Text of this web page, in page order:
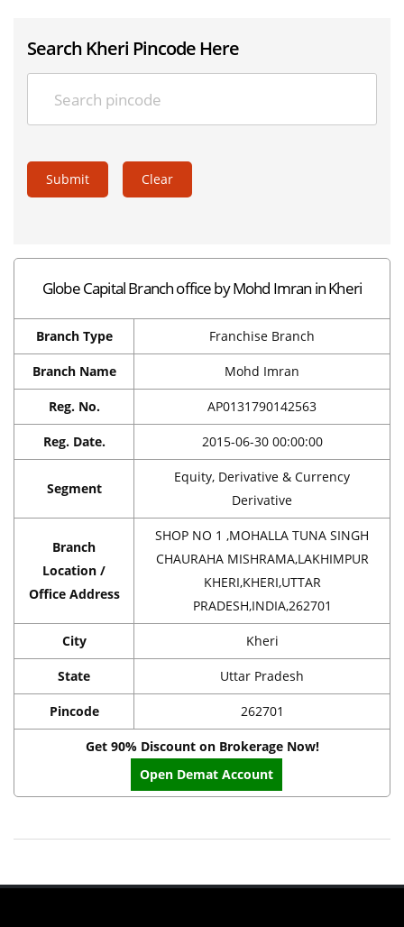
Search Kheri Pincode Here
Submit Clear
Globe Capital Branch office by Mohd Imran in Kheri
Branch Type Franchise Branch
Branch Name Mohd Imran
Reg. No. AP0131790142563
Reg. Date. 2015-06-30 00:00:00
Segment
Equity, Derivative & Currency
Derivative
Branch
Location /
Office Address
SHOP NO 1 ,MOHALLA TUNA SINGH
CHAURAHA MISHRAMA,LAKHIMPUR
KHERI,KHERI,UTTAR
PRADESH,INDIA,262701
City Kheri
State Uttar Pradesh
Pincode 262701
Get 90% Discount on Brokerage Now!
Open Demat Account